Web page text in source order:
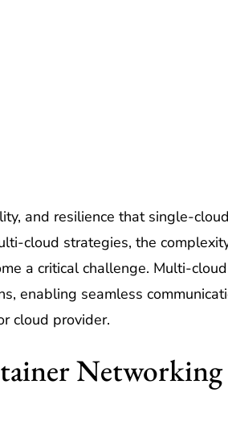
and resilience that single-
cloud strategies, the
a critical challenge. Multi-
enabling seamless
cloud provider.
Networking